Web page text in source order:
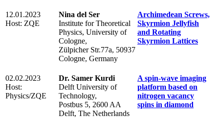
12.01.2023
Host: ZQE
Nina del Ser
Institute for Theoretical
Physics, University of
Cologne,
Zülpicher Str.77a, 50937
Cologne, Germany
Archimedean Screws,
Skyrmion Jellyfish
and Rotating
Skyrmion Lattices
02.02.2023
Host:
Physics/ZQE
Dr. Samer Kurdi
Delft University of
Technology,
Postbus 5, 2600 AA
Delft, The Netherlands
A spin-wave imaging
platform based on
nitrogen vacancy
spins in diamond